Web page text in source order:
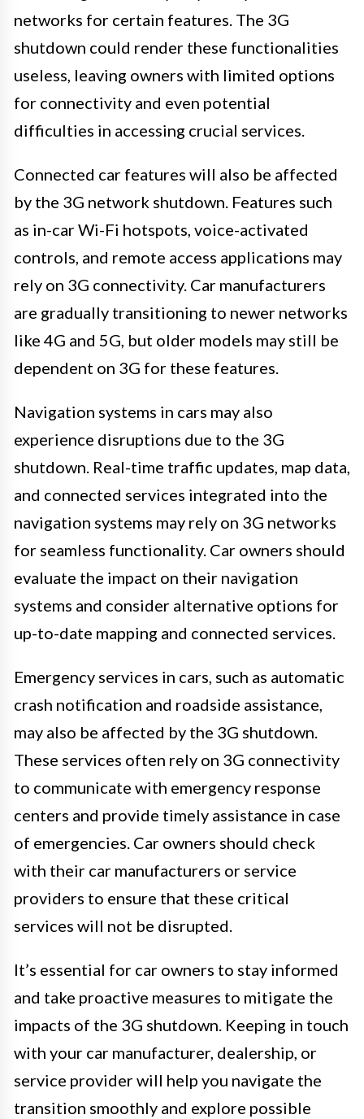
networks for certain features. The 3G
shutdown could render these functionalities
useless, leaving owners with limited options
for connectivity and even potential
difficulties in accessing crucial services.
Connected car features will also be affected
by the 3G network shutdown. Features such
as in-car Wi-Fi hotspots, voice-activated
controls, and remote access applications may
rely on 3G connectivity. Car manufacturers
are gradually transitioning to newer networks
like 4G and 5G, but older models may still be
dependent on 3G for these features.
Navigation systems in cars may also
experience disruptions due to the 3G
shutdown. Real-time traffic updates, map data,
and connected services integrated into the
navigation systems may rely on 3G networks
for seamless functionality. Car owners should
evaluate the impact on their navigation
systems and consider alternative options for
up-to-date mapping and connected services.
Emergency services in cars, such as automatic
crash notification and roadside assistance,
may also be affected by the 3G shutdown.
These services often rely on 3G connectivity
to communicate with emergency response
centers and provide timely assistance in case
of emergencies. Car owners should check
with their car manufacturers or service
providers to ensure that these critical
services will not be disrupted.
It’s essential for car owners to stay informed
and take proactive measures to mitigate the
impacts of the 3G shutdown. Keeping in touch
with your car manufacturer, dealership, or
service provider will help you navigate the
transition smoothly and explore possible